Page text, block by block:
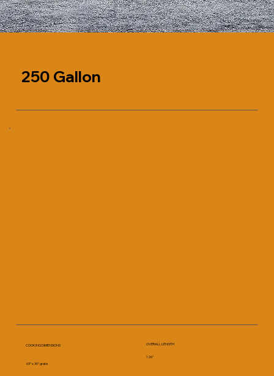
250 Gallon
COOKING DIMENSIONS
63" x 30" grate
OVERALL LENGTH
126"